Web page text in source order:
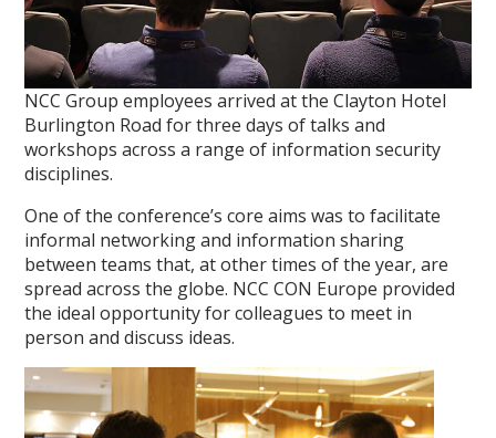
NCC Group employees arrived at the Clayton Hotel
Burlington Road for three days of talks and
workshops across a range of information security
disciplines.
One of the conference’s core aims was to facilitate
informal networking and information sharing
between teams that, at other times of the year, are
spread across the globe. NCC CON Europe provided
the ideal opportunity for colleagues to meet in
person and discuss ideas.